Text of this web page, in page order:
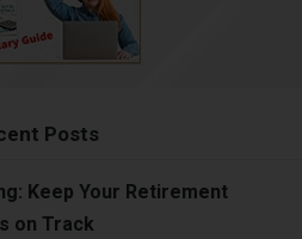
Posts
Keep Your Retirement
on Track